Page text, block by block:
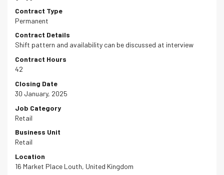
Contract Type
Permanent
Contract Details
Shift pattern and availability can be discussed at interview
Contract Hours
42
Closing Date
30 January, 2025
Job Category
Retail
Business Unit
Retail
Location
16 Market Place Louth, United Kingdom